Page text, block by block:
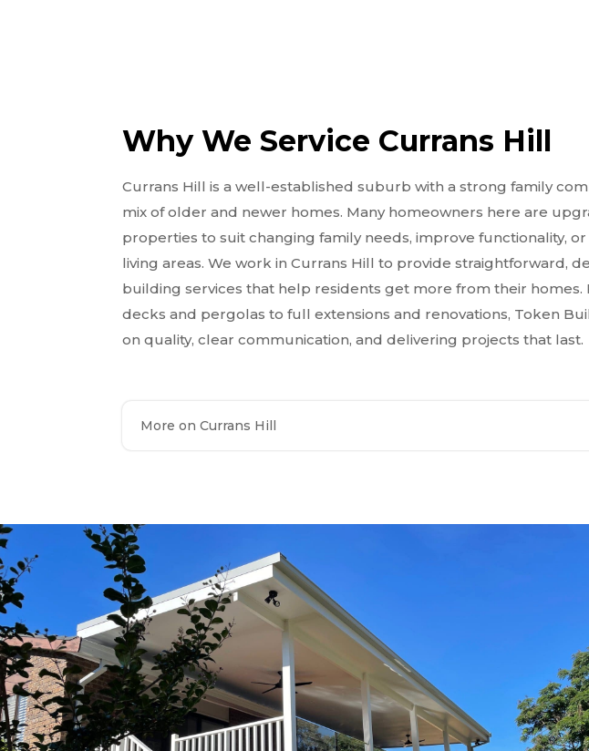
Why We Service Currans Hill
Currans Hill is a well-established suburb with a strong family
mix of older and newer homes. Many homeowners here are
properties to suit changing family needs, improve functionality,
living areas. We work in Currans Hill to provide straightforward,
building services that help residents get more from their homes.
decks and pergolas to full extensions and renovations, Token
on quality, clear communication, and delivering projects that last.
More on Currans Hill